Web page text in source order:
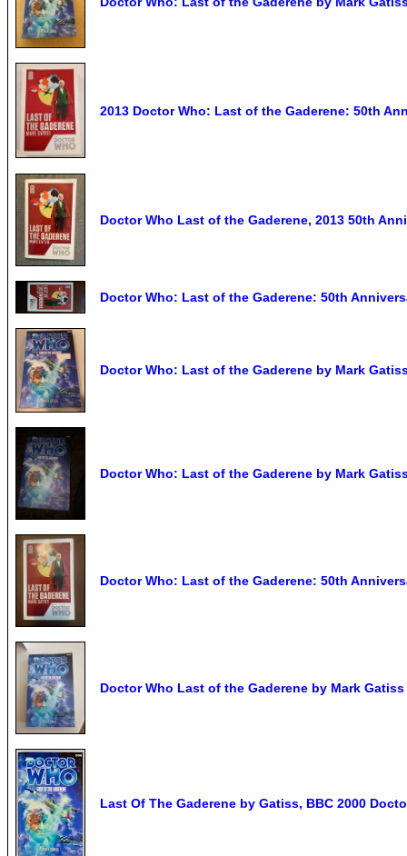
2013 Doctor Who: Last of the Gaderene: 50th
Doctor Who Last of the Gaderene, 2013 50th
Doctor Who: Last of the Gaderene: 50th
Doctor Who: Last of the Gaderene by Mark
Doctor Who: Last of the Gaderene by Mark
Doctor Who: Last of the Gaderene: 50th
Doctor Who Last of the Gaderene by Mark Gatiss
Last Of The Gaderene by Gatiss, BBC 2000